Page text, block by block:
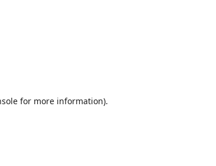
for more information).